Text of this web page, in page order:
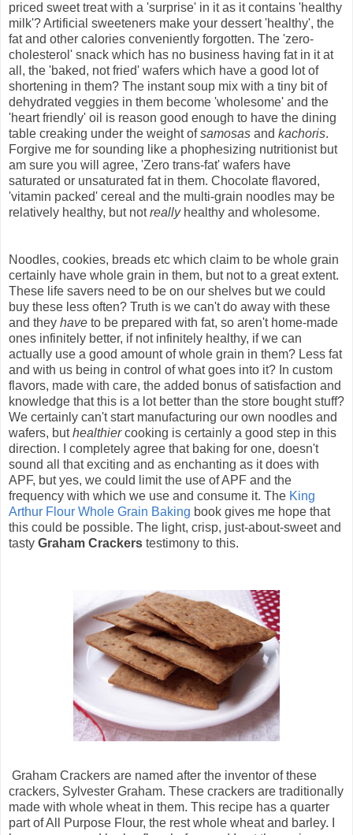
priced sweet treat with a 'surprise' in it as it contains 'healthy
milk'? Artificial sweeteners make your dessert 'healthy', the
fat and other calories conveniently forgotten. The 'zero-
cholesterol' snack which has no business having fat in it at
all, the 'baked, not fried' wafers which have a good lot of
shortening in them? The instant soup mix with a tiny bit of
dehydrated veggies in them become 'wholesome' and the
'heart friendly' oil is reason good enough to have the dining
table creaking under the weight ofsamosas and kachoris.
Forgive me for sounding like a phophesizing nutritionist but
am sure you will agree, 'Zero trans-fat' wafers have
saturated or unsaturated fat in them. Chocolate flavored,
'vitamin packed' cereal and the multi-grain noodles may be
relatively healthy, but notreallyhealthy and wholesome.
Noodles, cookies, breads etc which claim to be whole grain
certainly have whole grain in them, but not to a great extent.
These life savers need to be on our shelves but we could
buy these less often? Truth is we can't do away with these
and they have to be prepared with fat, so aren't home-made
ones infinitely better, if not infinitely healthy, if we can
actually use a good amount of whole grain in them? Less fat
and with us being in control of what goes into it? In custom
flavors, made with care, the added bonus of satisfaction and
knowledge that this is a lot better than the store bought stuff?
We certainly can't start manufacturing our own noodles and
wafers, buthealthiercooking is certainly a good step in this
direction. I completely agree that baking for one, doesn't
sound all that exciting and as enchanting as it does with
APF, but yes, we could limit the use of APF and the
frequency with which we use and consume it. The King
Arthur Flour Whole Grain Baking book gives me hope that
this could be possible. The light, crisp, just-about-sweet and
tasty Graham Crackers testimony to this.
Graham Crackers are named after the inventor of these
crackers, Sylvester Graham. These crackers are traditionally
made with whole wheat in them. This recipe has a quarter
part of All Purpose Flour, the rest whole wheat and barley. I